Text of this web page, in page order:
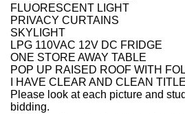
FLUORESCENT LIGHT
PRIVACY CURTAINS
SKYLIGHT
LPG 110VAC 12V DC FRIDGE
ONE STORE AWAY TABLE
POP UP RAISED ROOF WITH
I HAVE CLEAR AND CLEAN
Please look at each picture and
bidding.